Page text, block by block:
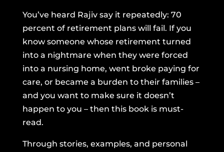
You’ve heard Rajiv say it repeatedly: 70
percent of retirement plans will fail. If you
know someone whose retirement turned
into a nightmare when they were forced
into a nursing home, went broke paying for
care, or became a burden to their families –
and you want to make sure it doesn’t
happen to you – then this book is must-
read.
Through stories, examples, and personal